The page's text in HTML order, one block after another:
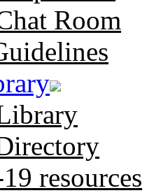
Room
resources